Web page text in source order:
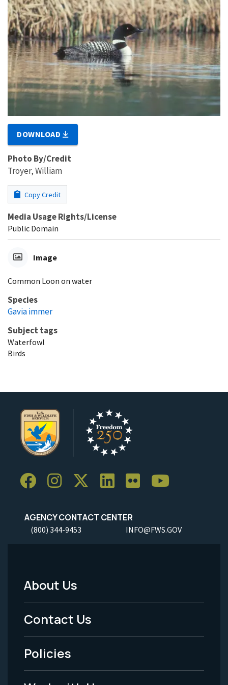
DOWNLOAD
Photo By/Credit
Troyer, William
Copy Credit
Media Usage Rights/License
Public Domain
Image
Common Loon on water
Species
Gavia immer
Subject tags
Waterfowl
Birds
AGENCY CONTACT CENTER
(800) 344-9453 INFO@FWS.GOV
Footer
Menu
-
Legal
About Us
Contact Us
Policies